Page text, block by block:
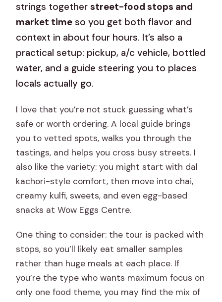
strings togetherstreet-food stops and
market time so you get both flavor and
context in about four hours. It’s also a
practical setup: pickup, a/c vehicle, bottled
water, and a guide steering you to places
locals actually go.
I love that you’re not stuck guessing what’s
safe or worth ordering. A local guide brings
you to vetted spots, walks you through the
tastings, and helps you cross busy streets. I
also like the variety: you might start with dal
kachori-style comfort, then move into chai,
creamy kulfi, sweets, and even egg-based
snacks at Wow Eggs Centre.
One thing to consider: the tour is packed with
stops, so you’ll likely eat smaller samples
rather than huge meals at each place. If
you’re the type who wants maximum focus on
only one food theme, you may find the mix of